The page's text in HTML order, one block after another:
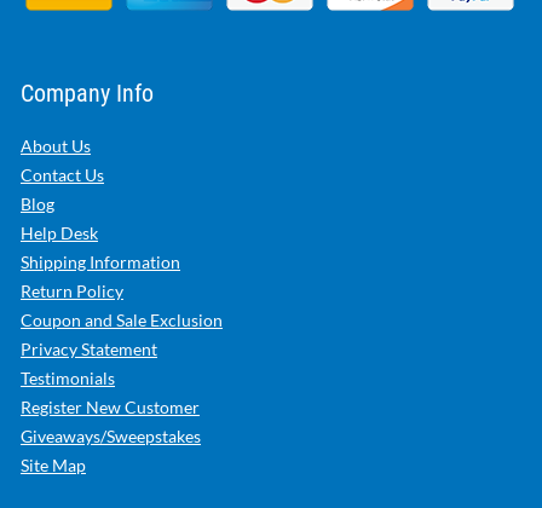
Company Info
About Us
Contact Us
Blog
Help Desk
Shipping Information
Return Policy
Coupon and Sale Exclusion
Privacy Statement
Testimonials
Register New Customer
Giveaways/Sweepstakes
Site Map